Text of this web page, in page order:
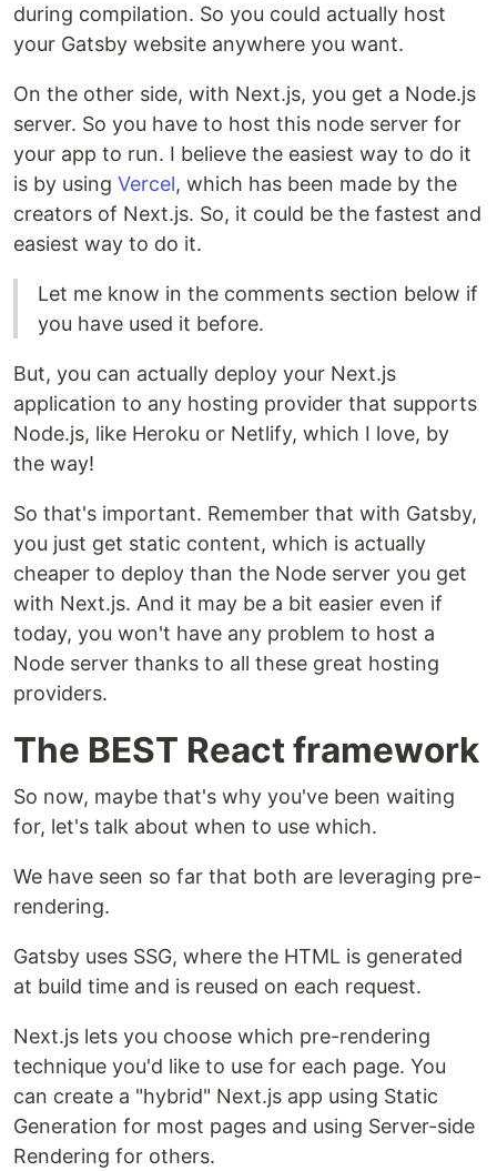
during compilation. So you could actually host
your Gatsby website anywhere you want.
On the other side, with Next.js, you get a Node.js
server. So you have to host this node server for
your app to run. I believe the easiest way to do it
is by using Vercel, which has been made by the
creators of Next.js. So, it could be the fastest and
easiest way to do it.
Let me know in the comments section below if
you have used it before.
But, you can actually deploy your Next.js
application to any hosting provider that supports
Node.js, like Heroku or Netlify, which I love, by
the way!
So that's important. Remember that with Gatsby,
you just get static content, which is actually
cheaper to deploy than the Node server you get
with Next.js. And it may be a bit easier even if
today, you won't have any problem to host a
Node server thanks to all these great hosting
providers.
The BEST React framework
So now, maybe that's why you've been waiting
for, let's talk about when to use which.
We have seen so far that both are leveraging pre-
rendering.
Gatsby uses SSG, where the HTML is generated
at build time and is reused on each request.
Next.js lets you choose which pre-rendering
technique you'd like to use for each page. You
can create a "hybrid" Next.js app using Static
Generation for most pages and using Server-side
Rendering for others.